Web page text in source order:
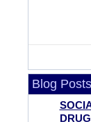
Blog Posts